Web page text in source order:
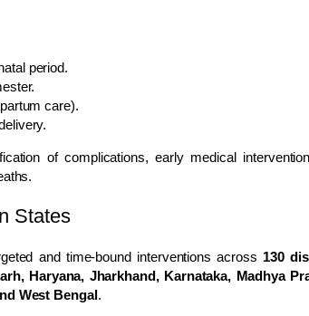
period.
care).
of complications, early medical
States
and time-bound interventions across 130
Haryana, Jharkhand, Karnataka, Madhya
West Bengal.